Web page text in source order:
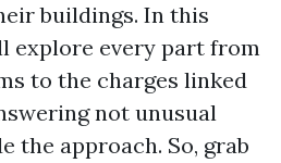
buildings. In this
explore every part from
to the charges linked
not unusual
the approach. So, grab